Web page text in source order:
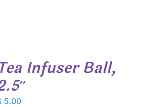
Infuser Ball,
5.00